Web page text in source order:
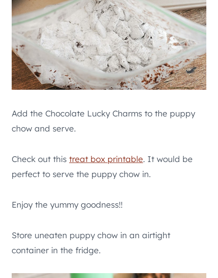
Add the Chocolate Lucky Charms to the puppy
chow and serve.
Check out this treat box printable. It would be
perfect to serve the puppy chow in.
Enjoy the yummy goodness!!
Store uneaten puppy chow in an airtight
container in the fridge.